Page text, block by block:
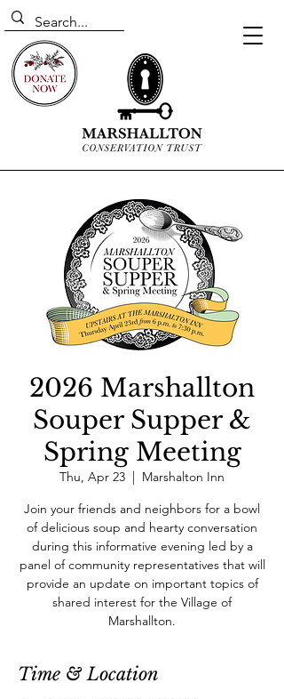
2026 Marshallton
Souper Supper &
Spring Meeting
Thu, Apr 23
  |
Marshalton Inn
Join your friends and neighbors for a bowl
of delicious soup and hearty conversation
during this informative evening led by a
panel of community representatives that will
provide an update on important topics of
shared interest for the Village of
Marshallton.
Time & Location